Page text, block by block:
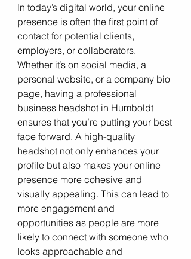
In today’s digital world, your online
presence is often the first point of
contact for potential clients,
employers, or collaborators.
Whether it’s on social media, a
personal website, or a company bio
page, having a professional
business headshot in Humboldt
ensures that you’re putting your best
face forward. A high-quality
headshot not only enhances your
profile but also makes your online
presence more cohesive and
visually appealing. This can lead to
more engagement and
opportunities as people are more
likely to connect with someone who
looks approachable and